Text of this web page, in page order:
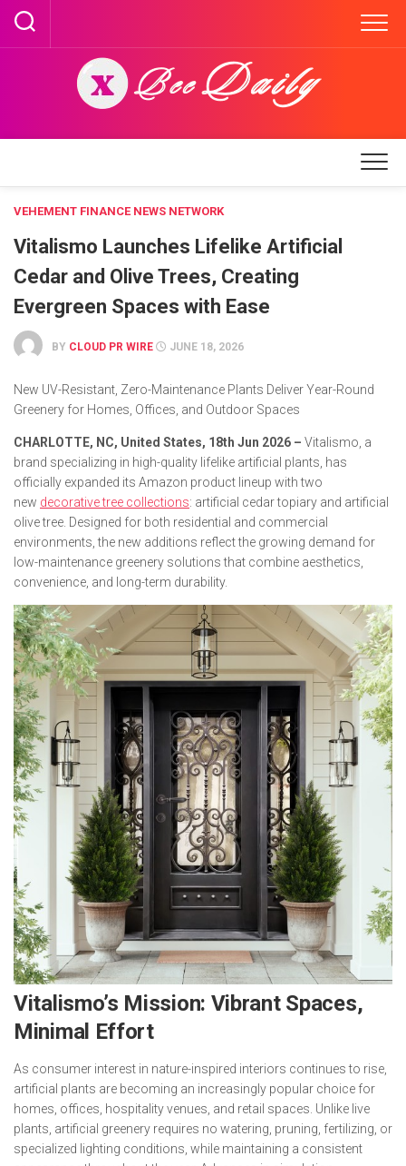
Skip
content
VEHEMENT FINANCE NEWS NETWORK
Vitalismo Launches Lifelike Artificial
Cedar and Olive Trees, Creating
Evergreen Spaces with Ease
BY CLOUD PR WIRE JUNE 18, 2026
New UV-Resistant, Zero-Maintenance Plants Deliver Year-Round
Greenery for Homes, Offices, and Outdoor Spaces
CHARLOTTE, NC, United States, 18th Jun 2026 – Vitalismo, a
brand specializing in high-quality lifelike artificial plants, has
officially expanded its Amazon product lineup with two
new decorative tree collections: artificial cedar topiary and artificial
olive tree. Designed for both residential and commercial
environments, the new additions reflect the growing demand for
low-maintenance greenery solutions that combine aesthetics,
convenience, and long-term durability.
Vitalismo’s Mission: Vibrant Spaces,
Minimal Effort
As consumer interest in nature-inspired interiors continues to rise,
artificial plants are becoming an increasingly popular choice for
homes, offices, hospitality venues, and retail spaces. Unlike live
plants, artificial greenery requires no watering, pruning, fertilizing, or
specialized lighting conditions, while maintaining a consistent